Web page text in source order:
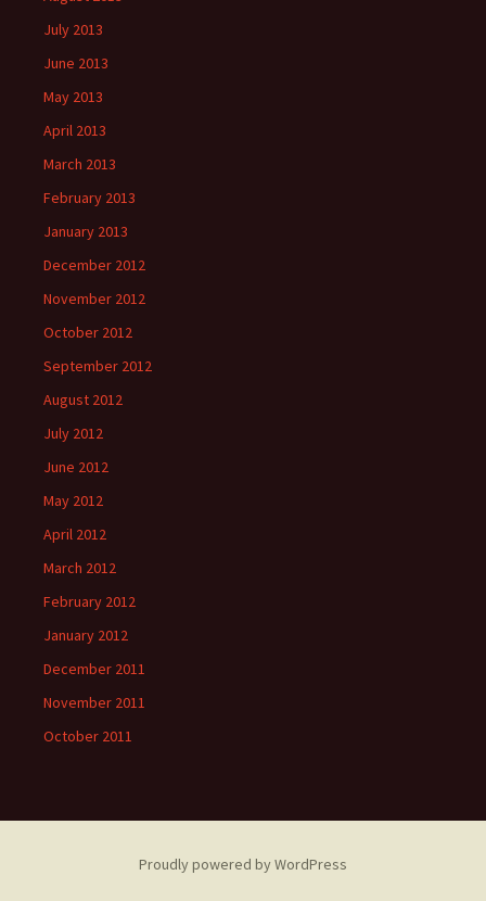
July 2013
June 2013
May 2013
April 2013
March 2013
February 2013
January 2013
December 2012
November 2012
October 2012
September 2012
August 2012
July 2012
June 2012
May 2012
April 2012
March 2012
February 2012
January 2012
December 2011
November 2011
October 2011
Proudly powered by WordPress